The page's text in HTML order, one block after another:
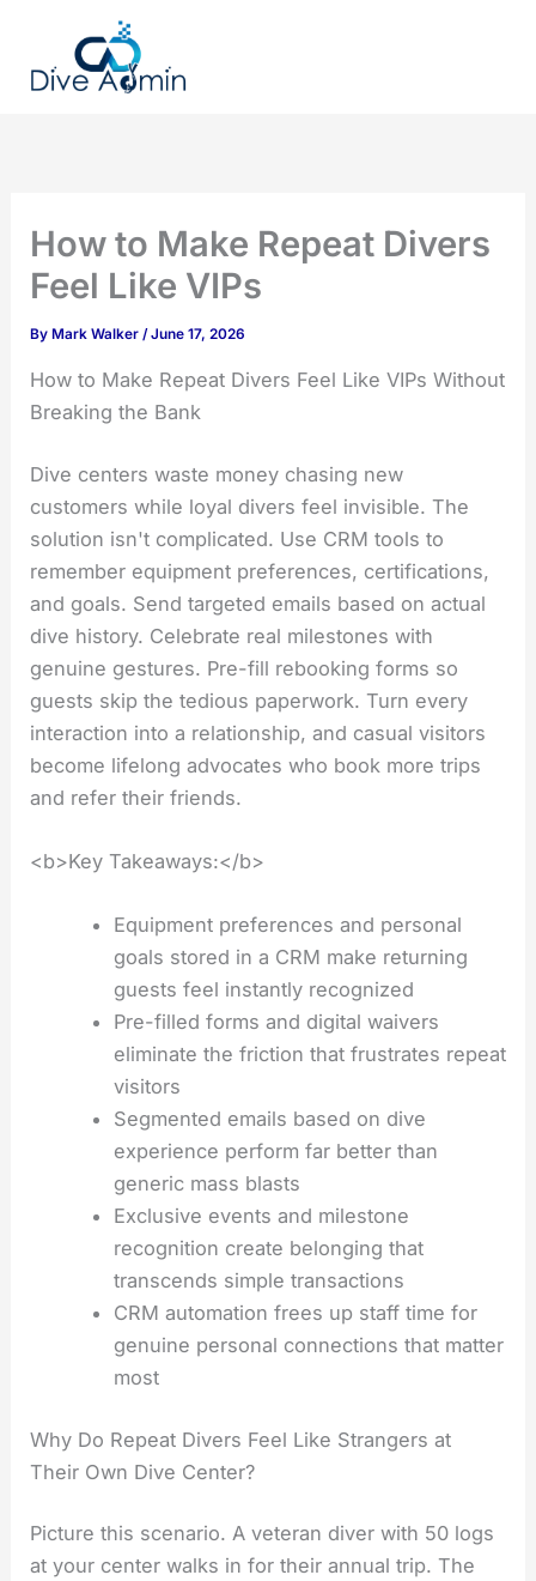
content
How to Make Repeat Divers
Feel Like VIPs
ByMark Walker /June 17, 2026
How to Make Repeat Divers Feel Like VIPs Without
Breaking the Bank
Dive centers waste money chasing new
customers while loyal divers feel invisible. The
solution isn't complicated. Use CRM tools to
remember equipment preferences, certifications,
and goals. Send targeted emails based on actual
dive history. Celebrate real milestones with
genuine gestures. Pre-fill rebooking forms so
guests skip the tedious paperwork. Turn every
interaction into a relationship, and casual visitors
become lifelong advocates who book more trips
and refer their friends.
<b>Key Takeaways:</b>
Equipment preferences and personal
goals stored in a CRM make returning
guests feel instantly recognized
Pre-filled forms and digital waivers
eliminate the friction that frustrates repeat
visitors
Segmented emails based on dive
experience perform far better than
generic mass blasts
Exclusive events and milestone
recognition create belonging that
transcends simple transactions
CRM automation frees up staff time for
genuine personal connections that matter
most
Why Do Repeat Divers Feel Like Strangers at
Their Own Dive Center?
Picture this scenario. A veteran diver with 50 logs
at your center walks in for their annual trip. The